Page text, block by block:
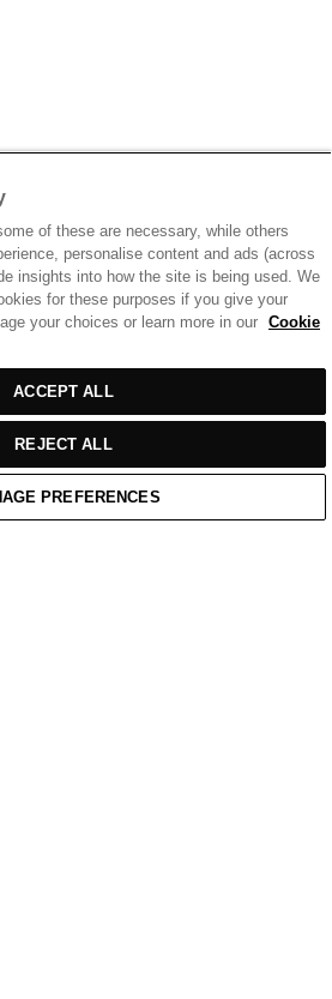
Enquiry Waitlist
of these are necessary, while others
personalise content and ads (across
insights into how the site is being used. We
for these purposes if you give your
your choices or learn more in our Cookie
ACCEPT ALL
REJECT ALL
PREFERENCES